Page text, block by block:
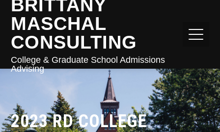
BRITTANY
MASCHAL
CONSULTING
College & Graduate School Admissions
Advising
2023 RD COLLEGE